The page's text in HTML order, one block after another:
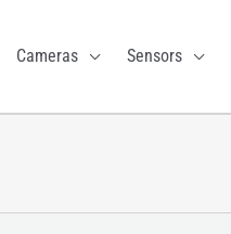
Cameras Sensors